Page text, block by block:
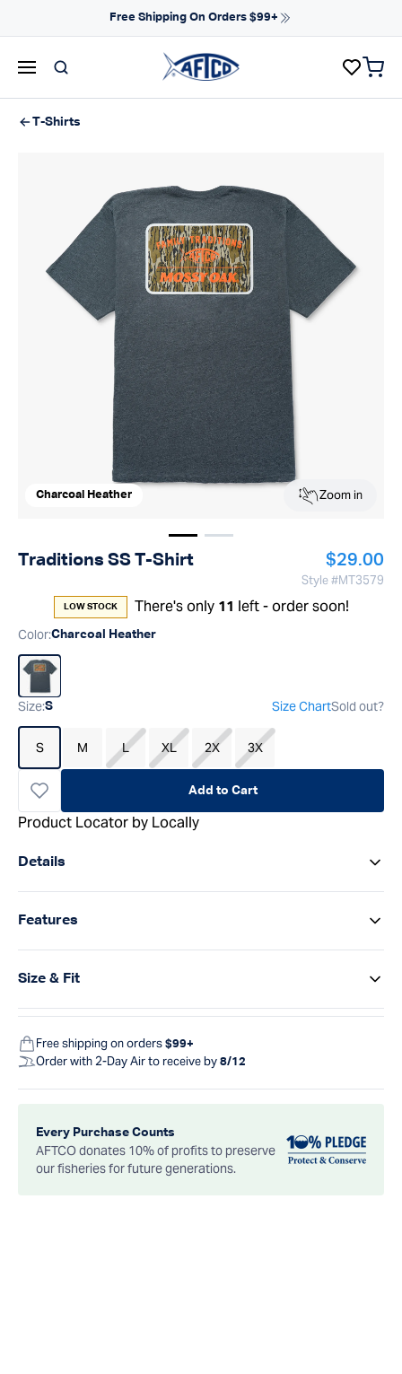
Free Shipping On Orders $99+
T-Shirts
Charcoal Heather Zoom in
Show imageShow image
Traditions SS T-Shirt Regular
$29.00
Style #MT3579
LOW STOCK There's only 11 left - order soon!
Color:Charcoal Heather
Size:S Size ChartSold out?
S M L XL 2X 3X
Add to Cart
Product Locator by Locally
Details
Features
Size & Fit
Free shipping on orders $99+
Order with 2-Day Air to receive by 8/12
Every Purchase Counts
AFTCO donates 10% of profits to preserve
our fisheries for future generations.